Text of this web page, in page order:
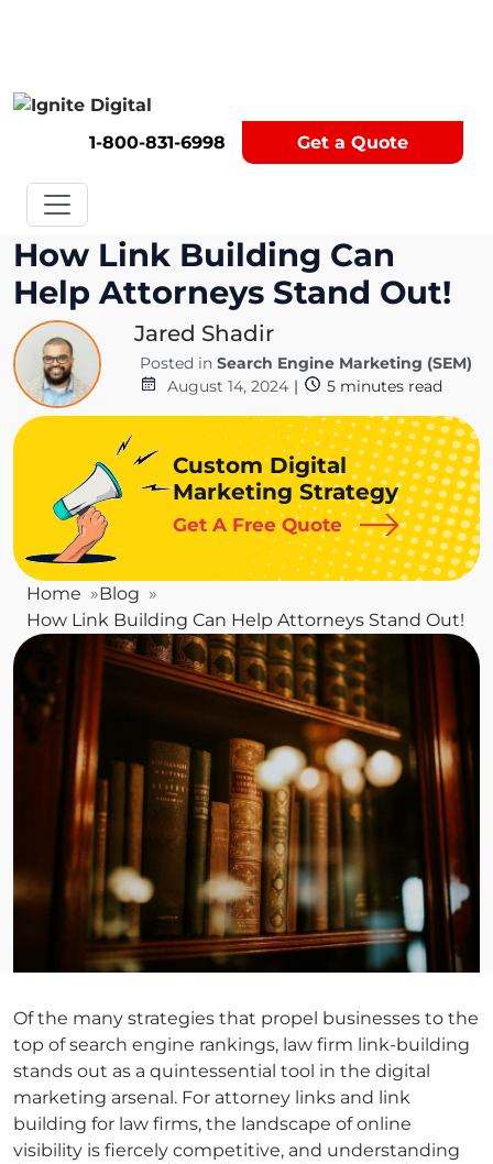
1-800-831-6998 Get a Quote
Get A Competitor Analysis!
How Link Building Can
Help Attorneys Stand Out!
Jared Shadir
Posted in Search Engine Marketing (SEM)
August 14, 2024 | 5 minutes read
Custom Digital
Marketing Strategy
Get A Free Quote
Home
Blog
How Link Building Can Help Attorneys Stand Out!
Of the many strategies that propel businesses to the
top of search engine rankings, law firm link-building
stands out as a quintessential tool in the digital
marketing arsenal. For attorney links and link
building for law firms, the landscape of online
visibility is fiercely competitive, and understanding